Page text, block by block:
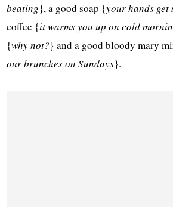
beating}, a good soap {your hands get
coffee {it warms you up on cold
{why not?} and a good bloody mary
our brunches on Sundays}.